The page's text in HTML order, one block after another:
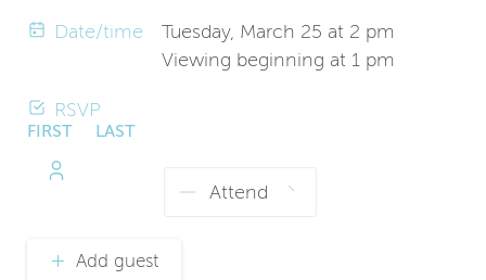
Date/time
Tuesday, March 25 at 2 pm
Viewing beginning at 1 pm
RSVP
FIRST
NAME
LAST
Add guest